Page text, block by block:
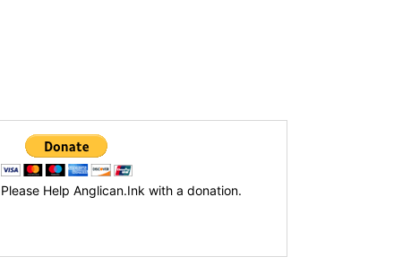
Please Help Anglican.Ink with a donation.